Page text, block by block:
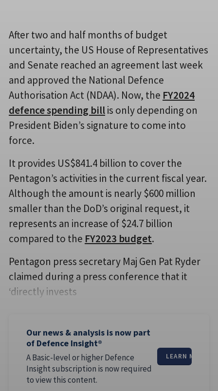
After two and half months of budget
uncertainty, the US House of Representatives
and Senate reached an agreement last week
and approved the National Defence
Authorisation Act (NDAA). Now, the FY2024
defence spending billis only depending on
President Biden’s signature to come into
force.
It provides US$841.4 billion to cover the
Pentagon’s activities in the current fiscal year.
Although the amount is nearly $600 million
smaller than the DoD’s original request, it
represents an increase of $24.7 billion
compared to the FY2023 budget.
Pentagon press secretary Maj Gen Pat Ryder
claimed during a press conference that it
‘directly invests
Our news & analysis is now part
of Defence Insight®
A Basic-level or higher Defence
Insight subscription is now required
to view this content.
LEARN MORE